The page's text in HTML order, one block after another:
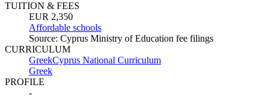
TUITION & FEES
EUR 2,350
Affordable schools
Source: Cyprus Ministry of Education fee filings
CURRICULUM
GreekCyprus National Curriculum
Greek
PROFILE
-